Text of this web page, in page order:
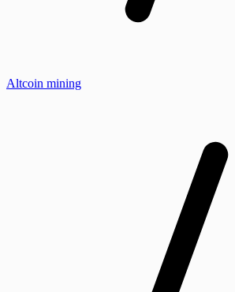
Altcoin mining